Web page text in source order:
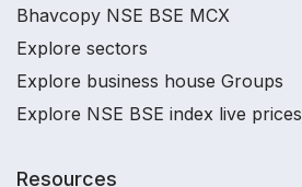
Bhavcopy NSE BSE MCX
Explore sectors
Explore business house Groups
Explore NSE BSE index live prices
Resources